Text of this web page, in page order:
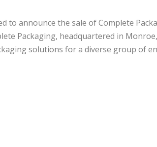
to announce the sale of Complete
Packaging, headquartered in
solutions for a diverse group of